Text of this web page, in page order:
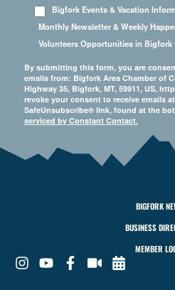
Bigfork Events & Vacation
Monthly Newsletter & Weekly
Volunteers Opportunities in Bigfork
By submitting this form, you are
emails from: Bigfork Area Chamber of
Highway 35, Bigfork, MT, 59911, US,
revoke your consent to receive emails
SafeUnsubscribe® link, found at the
serviced by Constant Contact.
BIGFORK
BUSINESS
MEMBER